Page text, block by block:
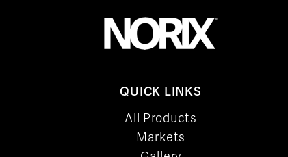
QUICK LINKS
All Products
Markets